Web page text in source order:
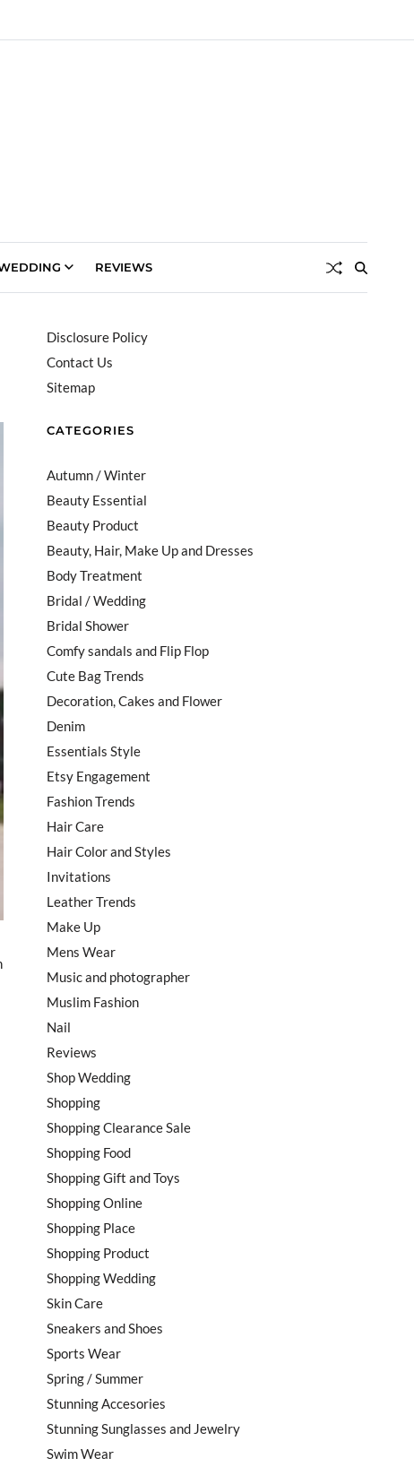
REVIEWS
Disclosure Policy
Contact Us
Sitemap
CATEGORIES
Autumn / Winter
Beauty Essential
Beauty Product
Beauty, Hair, Make Up and Dresses
Body Treatment
Bridal / Wedding
Bridal Shower
Comfy sandals and Flip Flop
Cute Bag Trends
Decoration, Cakes and Flower
Denim
Essentials Style
Etsy Engagement
Fashion Trends
Hair Care
Hair Color and Styles
Invitations
Leather Trends
Make Up
Mens Wear
Music and photographer
Muslim Fashion
Nail
Reviews
Shop Wedding
Shopping
Shopping Clearance Sale
Shopping Food
Shopping Gift and Toys
Shopping Online
Shopping Place
Shopping Product
Shopping Wedding
Skin Care
Sneakers and Shoes
Sports Wear
Spring / Summer
Stunning Accesories
Stunning Sunglasses and Jewelry
Swim Wear